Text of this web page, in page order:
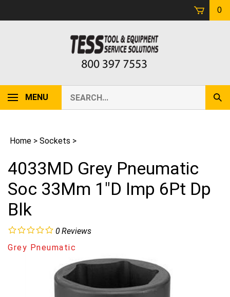
0
MENU
our
store.
Home > Sockets >
4033MD Grey Pneumatic
Soc 33Mm 1"D Imp 6Pt Dp
Blk
0Reviews
Grey Pneumatic